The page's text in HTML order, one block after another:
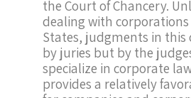
the Court of Chancery.
dealing with
States, judgments in
by juries but by the
specialize in corporate
provides a relatively